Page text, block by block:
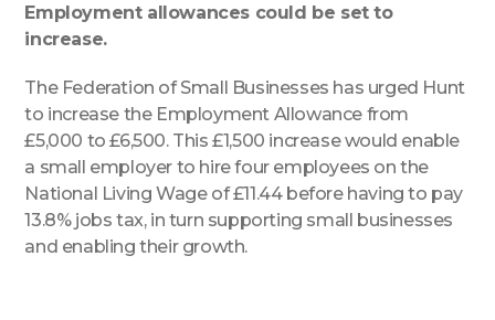
Employment allowances could be set to
increase.
The Federation of Small Businesses has urged Hunt
to increase the Employment Allowance from
£5,000 to £6,500. This £1,500 increase would enable
a small employer to hire four employees on the
National Living Wage of £11.44 before having to pay
13.8% jobs tax, in turn supporting small businesses
and enabling their growth.